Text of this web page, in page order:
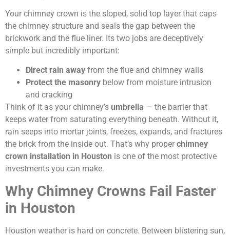
Your chimney crown is the sloped, solid top layer that caps
the chimney structure and seals the gap between the
brickwork and the flue liner. Its two jobs are deceptively
simple but incredibly important:
Direct rain away from the flue and chimney walls
Protect the masonry below from moisture intrusion
and cracking
Think of it as your chimney’s umbrella — the barrier that
keeps water from saturating everything beneath. Without it,
rain seeps into mortar joints, freezes, expands, and fractures
the brick from the inside out. That’s why proper chimney
crown installation in Houston is one of the most protective
investments you can make.
Why Chimney Crowns Fail Faster
in Houston
Houston weather is hard on concrete. Between blistering sun,